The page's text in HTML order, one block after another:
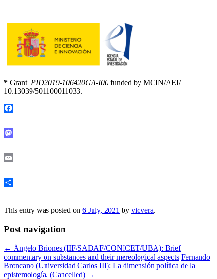
* Grant PID2019-106420GA-I00 funded by MCIN/AEI/
10.13039/501100011033.
This entry was posted on 6 July, 2021 by vicvera.
Post navigation
← Ángelo Briones (IIF/SADAF/CONICET/UBA): Brief
commentary on substances and their mereological aspects Fernando
Broncano (Universidad Carlos III): La dimensión política de la
epistemología. (Cancelled) →